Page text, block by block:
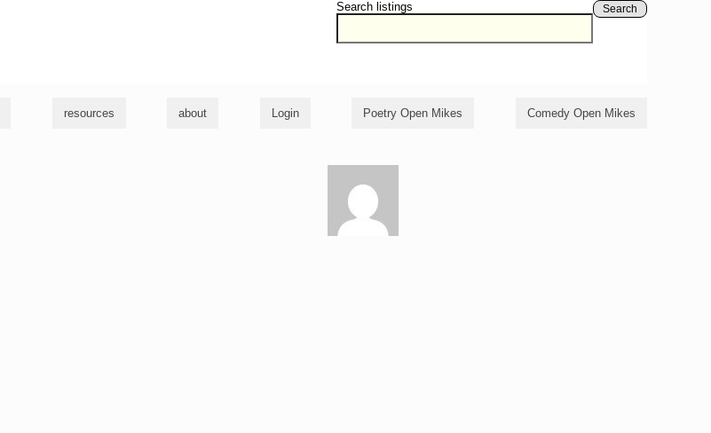
Search listings Search
resources about Login Poetry Open Mikes Comedy Open Mikes